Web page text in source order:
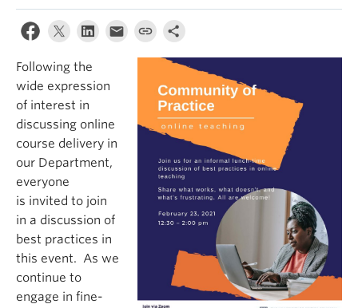
Following the
wide expression
of interest in
discussing online
course delivery in
our Department,
everyone
is invited to join
in a discussion of
best practices in
this event. As we
continue to
engage in fine-